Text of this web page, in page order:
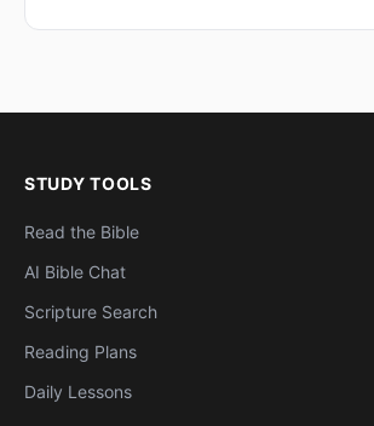
STUDY TOOLS
Read the Bible
AI Bible Chat
Scripture Search
Reading Plans
Daily Lessons